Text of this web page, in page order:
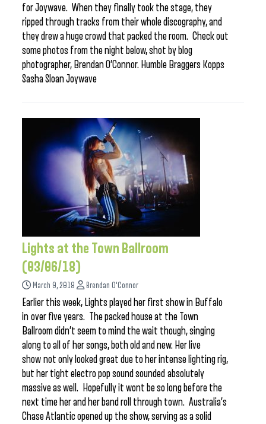
for Joywave. When they finally took the stage, they
ripped through tracks from their whole discography, and
they drew a huge crowd that packed the room. Check out
some photos from the night below, shot by blog
photographer, Brendan O’Connor. Humble Braggers Kopps
Sasha Sloan Joywave
Lights at the Town Ballroom
(03/06/18)
March 9, 2018 Brendan O'Connor
Earlier this week, Lights played her first show in Buffalo
in over five years. The packed house at the Town
Ballroom didn’t seem to mind the wait though, singing
along to all of her songs, both old and new. Her live
show not only looked great due to her intense lighting rig,
but her tight electro pop sound sounded absolutely
massive as well. Hopefully it wont be so long before the
next time her and her band roll through town. Australia’s
Chase Atlantic opened up the show, serving as a solid